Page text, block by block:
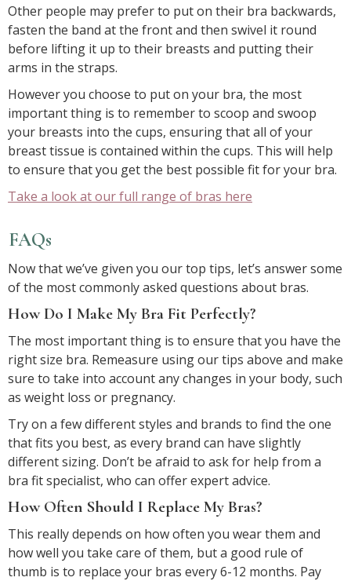
Other people may prefer to put on their bra backwards,
fasten the band at the front and then swivel it round
before lifting it up to their breasts and putting their
arms in the straps.
However you choose to put on your bra, the most
important thing is to remember to scoop and swoop
your breasts into the cups, ensuring that all of your
breast tissue is contained within the cups. This will help
to ensure that you get the best possible fit for your bra.
Take a look at our full range of bras here
FAQs
Now that we’ve given you our top tips, let’s answer some
of the most commonly asked questions about bras.
How Do I Make My Bra Fit Perfectly?
The most important thing is to ensure that you have the
right size bra. Remeasure using our tips above and make
sure to take into account any changes in your body, such
as weight loss or pregnancy.
Try on a few different styles and brands to find the one
that fits you best, as every brand can have slightly
different sizing. Don’t be afraid to ask for help from a
bra fit specialist, who can offer expert advice.
How Often Should I Replace My Bras?
This really depends on how often you wear them and
how well you take care of them, but a good rule of
thumb is to replace your bras every 6-12 months. Pay